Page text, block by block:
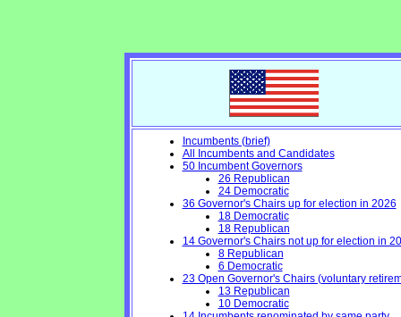
Incumbents (brief)
All Incumbents and Candidates
50 Incumbent Governors
26 Republican
24 Democratic
36 Governor's Chairs up for election in 2026
18 Democratic
18 Republican
14 Governor's Chairs not up for election in
8 Republican
6 Democratic
23 Open Governor's Chairs (voluntary
13 Republican
10 Democratic